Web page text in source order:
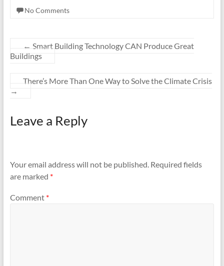
No Comments
← Smart Building Technology CAN Produce Great
Buildings
There’s More Than One Way to Solve the Climate Crisis
→
Leave a Reply
Your email address will not be published. Required fields
are marked *
Comment *